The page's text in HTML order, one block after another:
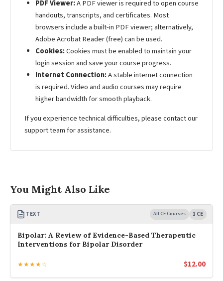
PDF Viewer:A PDF viewer is required to open course
handouts, transcripts, and certificates. Most
browsers include a built-in PDF viewer; alternatively,
Adobe Acrobat Reader (free) can be used.
Cookies:Cookies must be enabled to maintain your
login session and save your course progress.
Internet Connection:A stable internet connection
is required. Video and audio courses may require
higher bandwidth for smooth playback.
If you experience technical difficulties, please contact our
support team for assistance.
You Might Also Like
TEXT All CE Courses 1 CE
Bipolar: A Review of Evidence-Based Therapeutic
Interventions for Bipolar Disorder
★★★★☆ $12.00